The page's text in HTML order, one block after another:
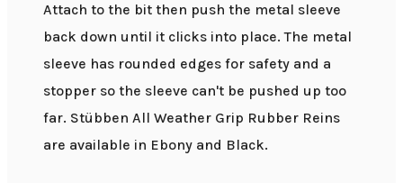
Attach to the bit then push the metal sleeve
back down until it clicks into place. The metal
sleeve has rounded edges for safety and a
stopper so the sleeve can't be pushed up too
far. Stübben All Weather Grip Rubber Reins
are available in Ebony and Black.